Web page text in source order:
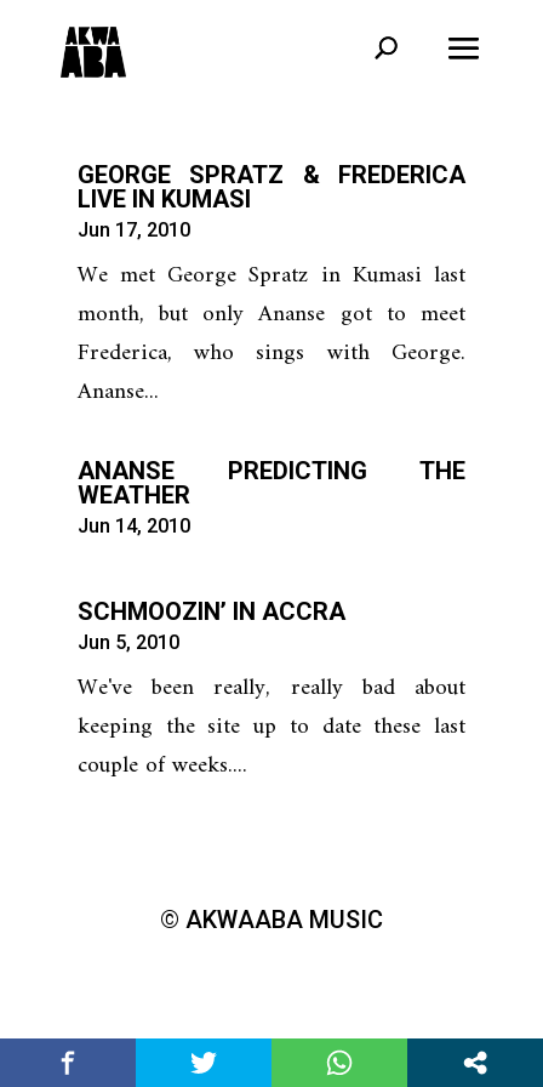
GEORGE SPRATZ & FREDERICA
LIVE IN KUMASI
Jun 17, 2010
We met George Spratz in Kumasi last
month, but only Ananse got to meet
Frederica, who sings with George.
Ananse...
ANANSE PREDICTING THE
WEATHER
Jun 14, 2010
SCHMOOZIN’ IN ACCRA
Jun 5, 2010
We've been really, really bad about
keeping the site up to date these last
couple of weeks....
© AKWAABA MUSIC